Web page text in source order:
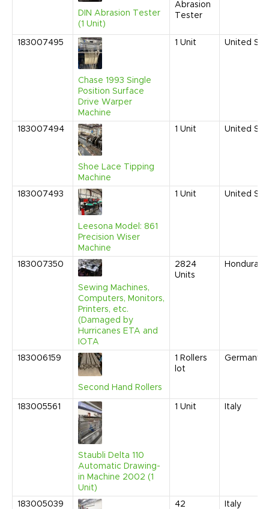
DIN Abrasion Tester
(1 Unit)
Abrasion
Tester
183007495
Chase 1993 Single
Position Surface
Drive Warper
Machine
1 Unit United
183007494
Shoe Lace Tipping
Machine
1 Unit United
183007493
Leesona Model: 861
Precision Wiser
Machine
1 Unit United
183007350
Sewing Machines,
Computers, Monitors,
Printers, etc.
(Damaged by
Hurricanes ETA and
IOTA
2824
Units
Honduras
183006159
Second Hand Rollers
1 Rollers
lot
Germany
183005561
Staubli Delta 110
Automatic Drawing-
in Machine 2002 (1
Unit)
1 Unit Italy
183005039 42 Italy